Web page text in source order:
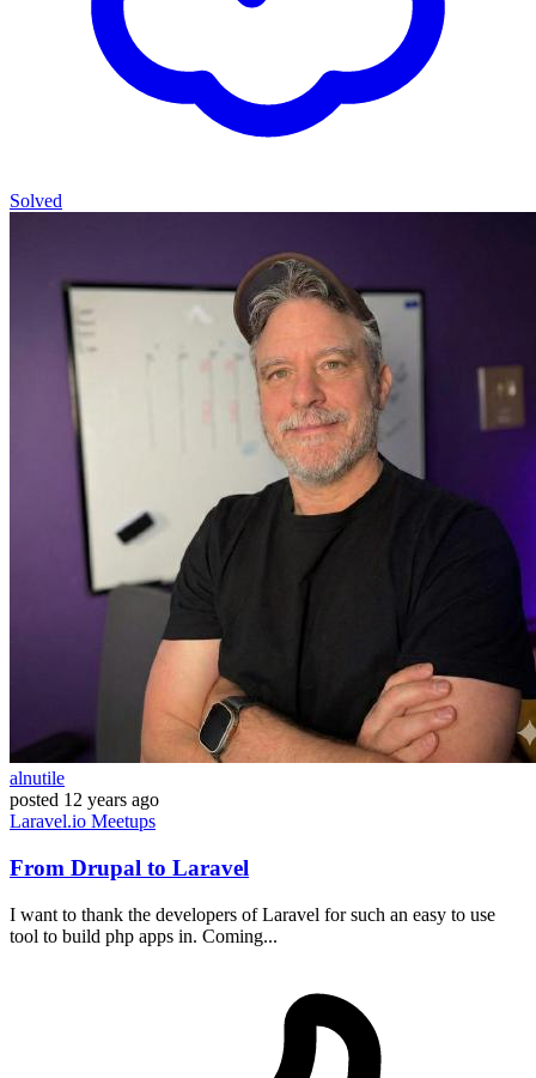
Solved
alnutile
posted 12 years ago
Laravel.io Meetups
From Drupal to Laravel
I want to thank the developers of Laravel for such an easy to use
tool to build php apps in. Coming...